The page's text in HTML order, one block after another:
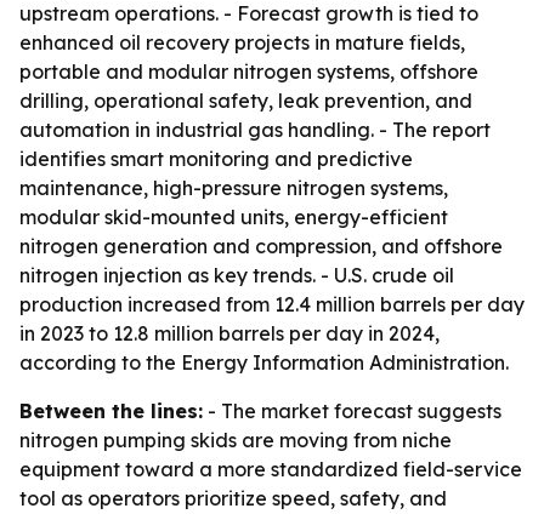
upstream operations. - Forecast growth is tied to
enhanced oil recovery projects in mature fields,
portable and modular nitrogen systems, offshore
drilling, operational safety, leak prevention, and
automation in industrial gas handling. - The report
identifies smart monitoring and predictive
maintenance, high-pressure nitrogen systems,
modular skid-mounted units, energy-efficient
nitrogen generation and compression, and offshore
nitrogen injection as key trends. - U.S. crude oil
production increased from 12.4 million barrels per day
in 2023 to 12.8 million barrels per day in 2024,
according to the Energy Information Administration.
Between the lines: - The market forecast suggests
nitrogen pumping skids are moving from niche
equipment toward a more standardized field-service
tool as operators prioritize speed, safety, and